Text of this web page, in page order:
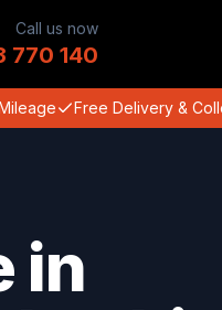
Call us now
770 140
Free Delivery &
in